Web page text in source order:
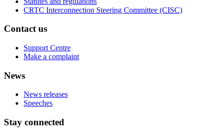
CRTC Interconnection Steering Committee (CISC)
Contact us
Support Centre
Make a complaint
News
News releases
Speeches
Stay connected